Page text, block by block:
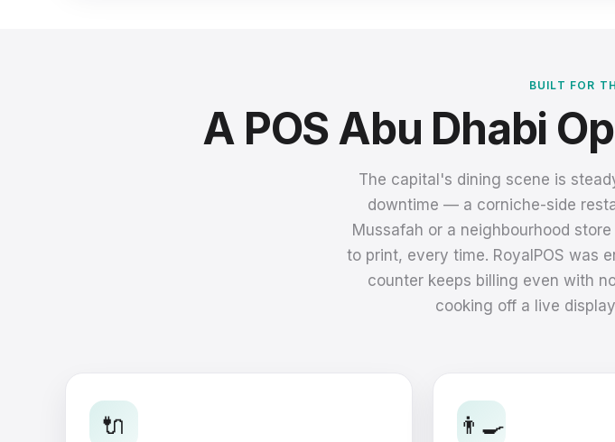
BUILT FOR
A POS Abu Dhabi
The capital's dining scene is
downtime — a corniche-side
Mussafah or a neighbourhood
to print, every time. RoyalPOS was
counter keeps billing even with
cooking off a live
🔌 👨‍🍳